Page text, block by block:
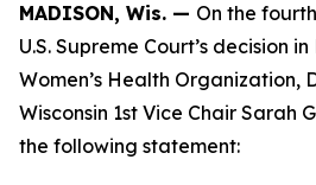
MADISON, Wis. — On the
U.S. Supreme Court’s decision in
Women’s Health Organization,
Wisconsin 1st Vice Chair Sarah
the following statement: